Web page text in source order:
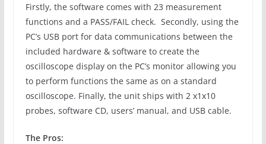
Firstly, the software comes with 23 measurement
functions and a PASS/FAIL check. Secondly, using the
PC’s USB port for data communications between the
included hardware & software to create the
oscilloscope display on the PC’s monitor allowing you
to perform functions the same as on a standard
oscilloscope. Finally, the unit ships with 2 x1x10
probes, software CD, users’ manual, and USB cable.
The Pros: